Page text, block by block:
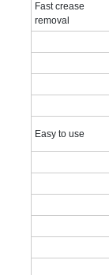
Fast crease
removal
Easy to use